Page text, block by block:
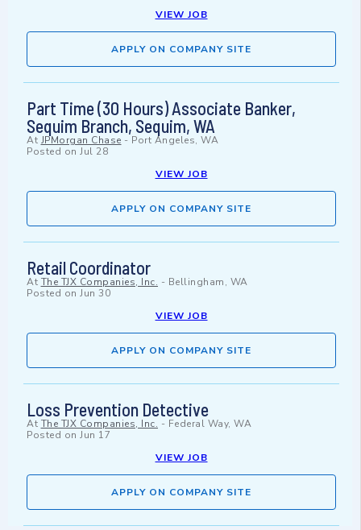
VIEW JOB
APPLY ON COMPANY SITE
Part Time (30 Hours) Associate Banker,
Sequim Branch, Sequim, WA
At JPMorgan Chase - Port Angeles, WA
Posted on Jul 28
VIEW JOB
APPLY ON COMPANY SITE
Retail Coordinator
At The TJX Companies, Inc. - Bellingham, WA
Posted on Jun 30
VIEW JOB
APPLY ON COMPANY SITE
Loss Prevention Detective
At The TJX Companies, Inc. - Federal Way, WA
Posted on Jun 17
VIEW JOB
APPLY ON COMPANY SITE